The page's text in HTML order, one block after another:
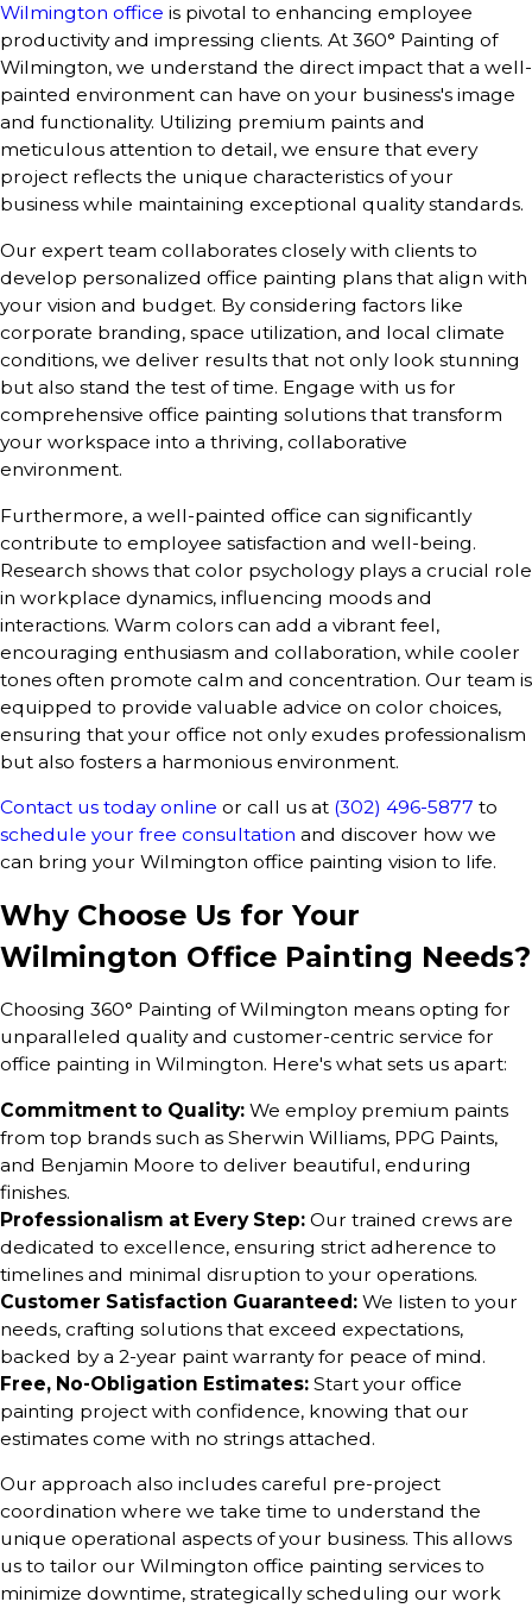
Wilmington office is pivotal to enhancing employee
productivity and impressing clients. At 360° Painting of
Wilmington, we understand the direct impact that a well-
painted environment can have on your business's image
and functionality. Utilizing premium paints and
meticulous attention to detail, we ensure that every
project reflects the unique characteristics of your
business while maintaining exceptional quality standards.
Our expert team collaborates closely with clients to
develop personalized office painting plans that align with
your vision and budget. By considering factors like
corporate branding, space utilization, and local climate
conditions, we deliver results that not only look stunning
but also stand the test of time. Engage with us for
comprehensive office painting solutions that transform
your workspace into a thriving, collaborative
environment.
Furthermore, a well-painted office can significantly
contribute to employee satisfaction and well-being.
Research shows that color psychology plays a crucial role
in workplace dynamics, influencing moods and
interactions. Warm colors can add a vibrant feel,
encouraging enthusiasm and collaboration, while cooler
tones often promote calm and concentration. Our team is
equipped to provide valuable advice on color choices,
ensuring that your office not only exudes professionalism
but also fosters a harmonious environment.
Contact us today online or call us at (302) 496-5877 to
schedule your free consultation and discover how we
can bring your Wilmington office painting vision to life.
Why Choose Us for Your
Wilmington Office Painting Needs?
Choosing 360° Painting of Wilmington means opting for
unparalleled quality and customer-centric service for
office painting in Wilmington. Here's what sets us apart:
Commitment to Quality: We employ premium paints
from top brands such as Sherwin Williams, PPG Paints,
and Benjamin Moore to deliver beautiful, enduring
finishes.
Professionalism at Every Step: Our trained crews are
dedicated to excellence, ensuring strict adherence to
timelines and minimal disruption to your operations.
Customer Satisfaction Guaranteed: We listen to your
needs, crafting solutions that exceed expectations,
backed by a 2-year paint warranty for peace of mind.
Free, No-Obligation Estimates: Start your office
painting project with confidence, knowing that our
estimates come with no strings attached.
Our approach also includes careful pre-project
coordination where we take time to understand the
unique operational aspects of your business. This allows
us to tailor our Wilmington office painting services to
minimize downtime, strategically scheduling our work